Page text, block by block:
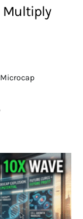
Multiply